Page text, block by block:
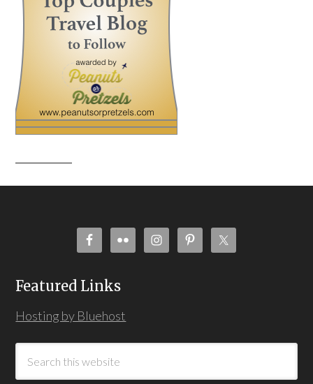
Featured Links
Hosting by Bluehost